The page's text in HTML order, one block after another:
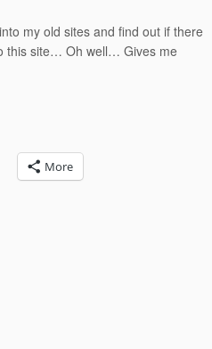
my old sites and find out if there
this site… Oh well… Gives me
More